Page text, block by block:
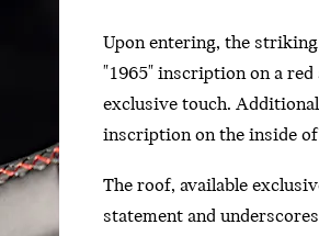
Upon entering, the
"1965" inscription on a
exclusive touch.
inscription on the inside
The roof, available
statement and